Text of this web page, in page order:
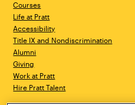
Courses
Life at Pratt
Accessibility
Title IX and Nondiscrimination
Alumni
Giving
Work at Pratt
Hire Pratt Talent